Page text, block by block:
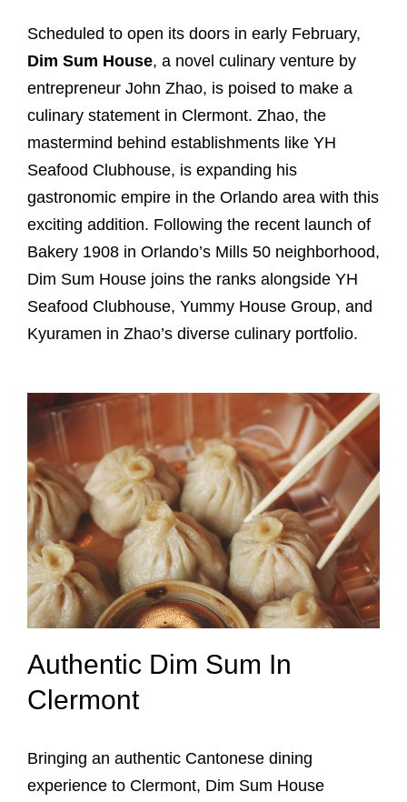
Scheduled to open its doors in early February,
Dim Sum House, a novel culinary venture by
entrepreneur John Zhao, is poised to make a
culinary statement in Clermont. Zhao, the
mastermind behind establishments like YH
Seafood Clubhouse, is expanding his
gastronomic empire in the Orlando area with this
exciting addition. Following the recent launch of
Bakery 1908 in Orlando’s Mills 50 neighborhood,
Dim Sum House joins the ranks alongside YH
Seafood Clubhouse, Yummy House Group, and
Kyuramen in Zhao’s diverse culinary portfolio.
Authentic Dim Sum In
Clermont
Bringing an authentic Cantonese dining
experience to Clermont, Dim Sum House